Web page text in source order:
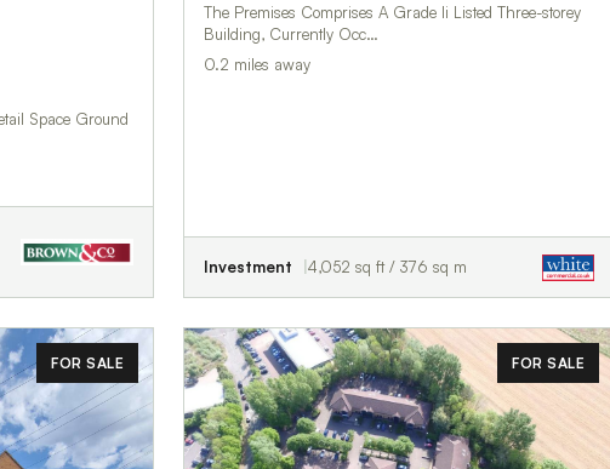
The Premises Comprises A Grade Ii Listed Three-storey
Building, Currently Occ…
0.2 miles away
Investment 4,052 sq ft / 376 sq m
FOR SALE FOR SALE